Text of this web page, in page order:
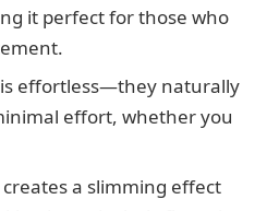
it perfect for those who
effortless—they naturally
effort, whether you
a slimming effect